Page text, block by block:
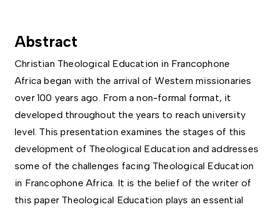
Abstract
Christian Theological Education in Francophone
Africa began with the arrival of Western missionaries
over 100 years ago. From a non-formal format, it
developed throughout the years to reach university
level. This presentation examines the stages of this
development of Theological Education and addresses
some of the challenges facing Theological Education
in Francophone Africa. It is the belief of the writer of
this paper Theological Education plays an essential